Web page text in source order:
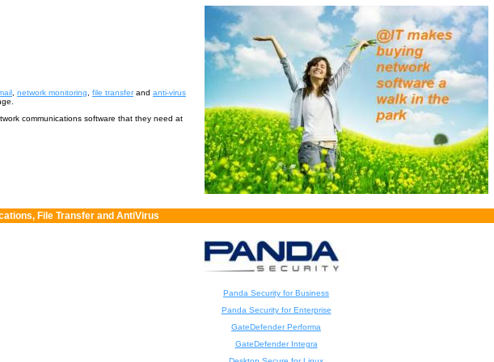
network monitoring file transferand anti-virus
communications software that they need at
File Transfer and AntiVirus
Panda Security for Business
Panda Security for Enterprise
GateDefender Performa
GateDefender Integra